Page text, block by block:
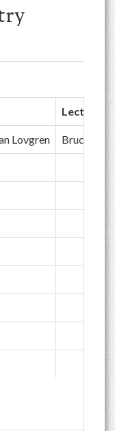
Lector
Lovgren Bruce